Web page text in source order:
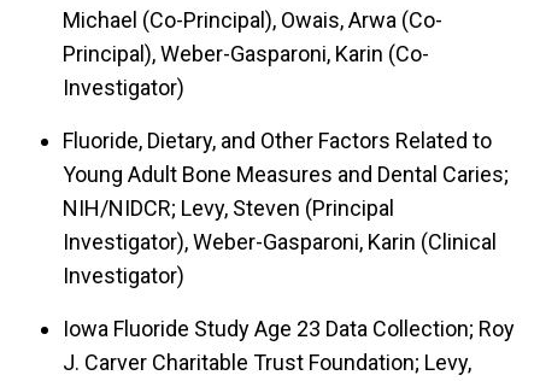
Michael (Co-Principal), Owais, Arwa (Co-
Principal), Weber-Gasparoni, Karin (Co-
Investigator)
Fluoride, Dietary, and Other Factors Related to
Young Adult Bone Measures and Dental Caries;
NIH/NIDCR; Levy, Steven (Principal
Investigator), Weber-Gasparoni, Karin (Clinical
Investigator)
Iowa Fluoride Study Age 23 Data Collection; Roy
J. Carver Charitable Trust Foundation; Levy,